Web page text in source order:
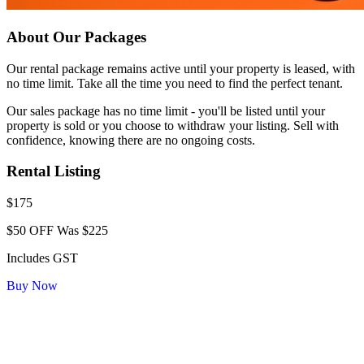
About Our Packages
Our rental package remains active until your property is leased, with
no time limit. Take all the time you need to find the perfect tenant.
Our sales package has no time limit - you'll be listed until your
property is sold or you choose to withdraw your listing. Sell with
confidence, knowing there are no ongoing costs.
Rental Listing
$175
$50 OFF Was $225
Includes GST
Buy Now